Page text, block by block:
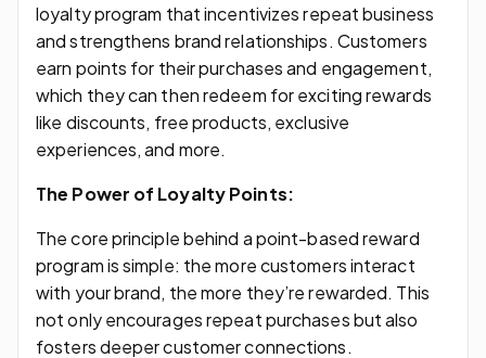
loyalty program that incentivizes repeat business
and strengthens brand relationships. Customers
earn points for their purchases and engagement,
which they can then redeem for exciting rewards
like discounts, free products, exclusive
experiences, and more.
The Power of Loyalty Points:
The core principle behind a point-based reward
program is simple: the more customers interact
with your brand, the more they’re rewarded. This
not only encourages repeat purchases but also
fosters deeper customer connections.